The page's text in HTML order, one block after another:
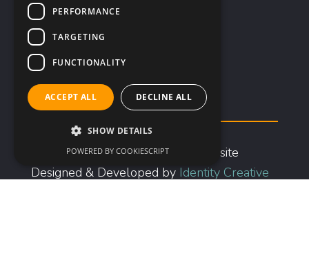
Advisors
Corporate Governance
Documents & Presentations
Share Information
Financial Information
Copyright © 2026 Scancell | Website
Designed & Developed by Identity Creative
PERFORMANCE
TARGETING
FUNCTIONALITY
ACCEPT ALL DECLINE ALL
SHOW DETAILS
POWERED BY COOKIESCRIPT